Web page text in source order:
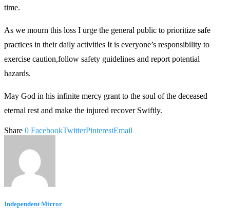
time.
As we mourn this loss I urge the general public to prioritize safe
practices in their daily activities It is everyone’s responsibility to
exercise caution,follow safety guidelines and report potential
hazards.
May God in his infinite mercy grant to the soul of the deceased
eternal rest and make the injured recover Swiftly.
Share 0 FacebookTwitterPinterestEmail
Independent Mirror